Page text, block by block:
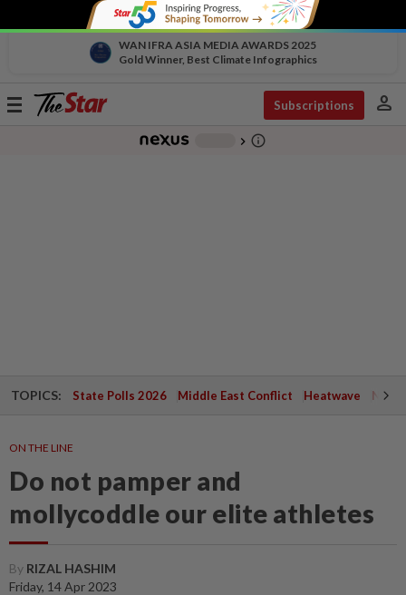
WAN IFRA ASIA MEDIA AWARDS 2025
Gold Winner, Best Climate Infographics
Toggle
Subscriptions person
chevron_right info_outline
TOPICS: State Polls 2026 Middle East Conflict Heatwave
ON THE LINE
Do not pamper and
mollycoddle our elite athletes
By RIZAL HASHIM
Friday, 14 Apr 2023